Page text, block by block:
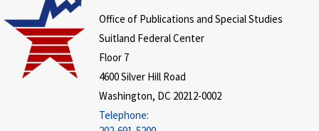
Office of Publications and Special Studies
Suitland Federal Center
Floor 7
4600 Silver Hill Road
Washington, DC 20212-0002
Telephone: